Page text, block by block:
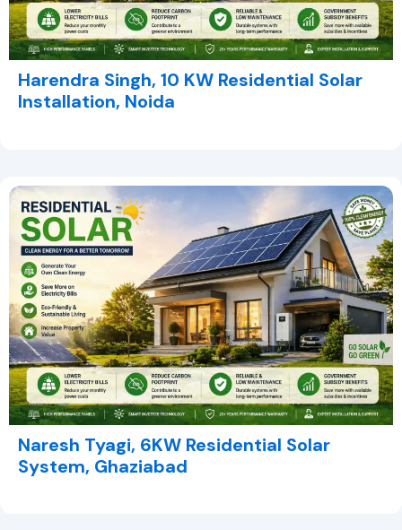
Harendra Singh, 10 KW Residential Solar
Installation, Noida
Naresh Tyagi, 6KW Residential Solar
System, Ghaziabad